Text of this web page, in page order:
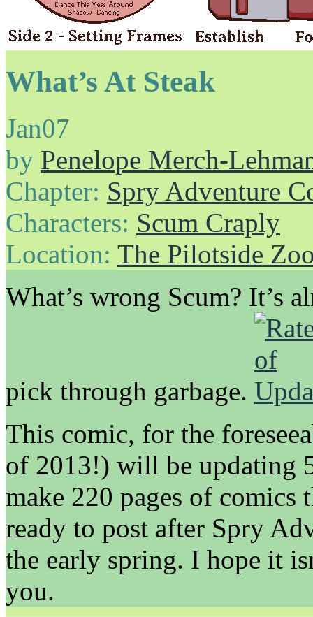
What’s At Steak
Jan07
by Penelope Merch-
Chapter: Spry Adventure
Characters: Scum Craply
Location: The Pilotside
What’s wrong Scum? It’s
pick through garbage.
This comic, for the
of 2013!) will be updating
make 220 pages of comics
ready to post after Spry
the early spring. I hope it
you.